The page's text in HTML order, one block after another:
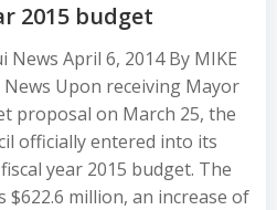
2015 budget
April 6, 2014 By MIKE
Upon receiving Mayor
proposal on March 25, the
officially entered into its
year 2015 budget. The
million, an increase of